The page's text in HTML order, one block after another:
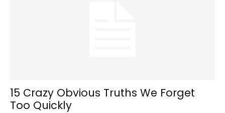
15 Crazy Obvious Truths We Forget
Too Quickly